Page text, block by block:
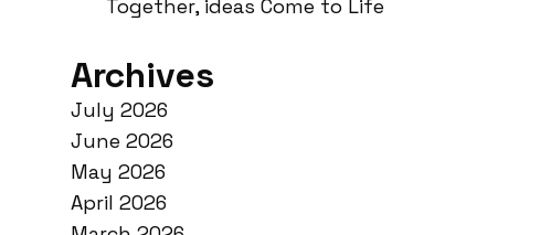
Together, ideas Come to Life
Archives
July 2026
June 2026
May 2026
April 2026